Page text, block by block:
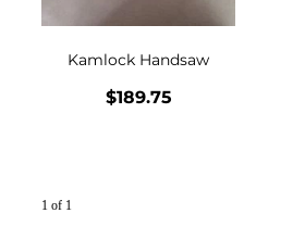
Kamlock Handsaw
$189.75
1 of 1